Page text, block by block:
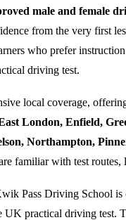
male and female
from the very first
who prefer
driving test.
local coverage,
London, Enfield,
Northampton,
familiar with test
Pass Driving School is
practical driving test.